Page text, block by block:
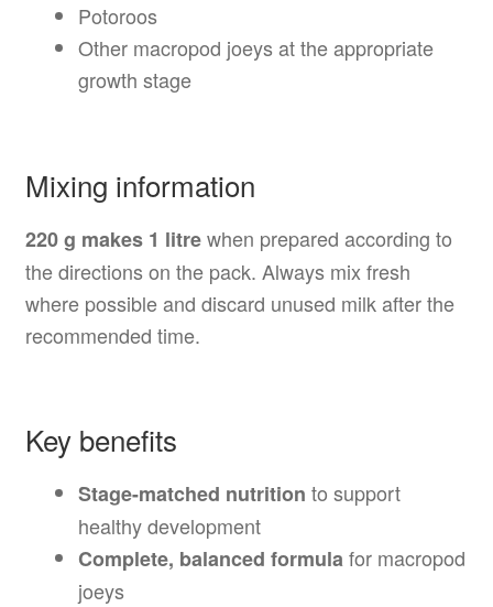
Potoroos
Other macropod joeys at the appropriate
growth stage
Mixing information
220 g makes 1 litrewhen prepared according to
the directions on the pack. Always mix fresh
where possible and discard unused milk after the
recommended time.
Key benefits
Stage-matched nutrition to support
healthy development
Complete, balanced formula for macropod
joeys